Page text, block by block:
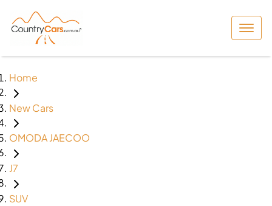
Home
New Cars
OMODA JAECOO
J7
SUV